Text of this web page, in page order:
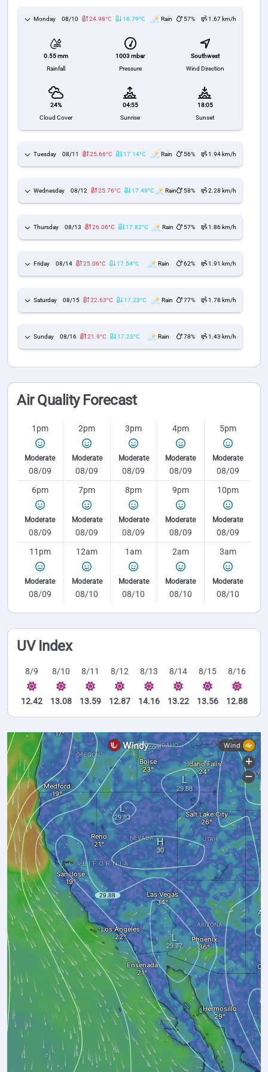
Monday 08/10 24.98°C 16.79°C Rain 57% 1.67 km/h
0.55 mm
Rainfall
1003 mbar
Pressure
Southwest
Wind Direction
24%
Cloud Cover
04:55
Sunrise
18:05
Sunset
Tuesday 08/11 25.66°C 17.14°C Rain 56% 1.94 km/h
Wednesday 08/12 25.76°C 17.49°C Rain 58% 2.28 km/h
Thursday 08/13 26.06°C 17.82°C Rain 57% 1.86 km/h
Friday 08/14 25.06°C 17.54°C Rain 62% 1.91 km/h
Saturday 08/15 22.63°C 17.23°C Rain 77% 1.78 km/h
Sunday 08/16 21.9°C 17.23°C Rain 78% 1.43 km/h
Air Quality Forecast
1pm
Moderate
08/09
2pm
Moderate
08/09
3pm
Moderate
08/09
4pm
Moderate
08/09
5pm
Moderate
08/09
6pm
Moderate
08/09
7pm
Moderate
08/09
8pm
Moderate
08/09
9pm
Moderate
08/09
10pm
Moderate
08/09
11pm
Moderate
08/09
12am
Moderate
08/10
1am
Moderate
08/10
2am
Moderate
08/10
3am
Moderate
08/10
UV Index
8/9
12.42
8/10
13.08
8/11
13.59
8/12
12.87
8/13
14.16
8/14
13.22
8/15
13.56
8/16
12.88